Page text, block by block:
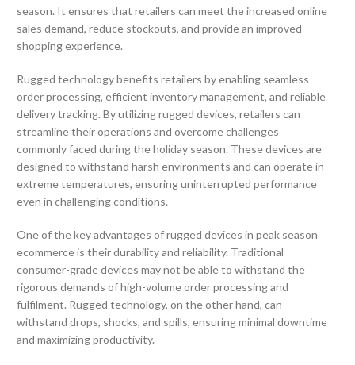
season. It ensures that retailers can meet the increased online
sales demand, reduce stockouts, and provide an improved
shopping experience.
Rugged technology benefits retailers by enabling seamless
order processing, efficient inventory management, and reliable
delivery tracking. By utilizing rugged devices, retailers can
streamline their operations and overcome challenges
commonly faced during the holiday season. These devices are
designed to withstand harsh environments and can operate in
extreme temperatures, ensuring uninterrupted performance
even in challenging conditions.
One of the key advantages of rugged devices in peak season
ecommerce is their durability and reliability. Traditional
consumer-grade devices may not be able to withstand the
rigorous demands of high-volume order processing and
fulfilment. Rugged technology, on the other hand, can
withstand drops, shocks, and spills, ensuring minimal downtime
and maximizing productivity.